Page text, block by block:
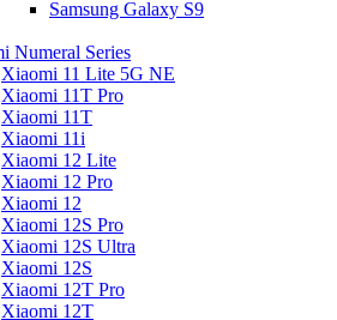
Samsung Galaxy S9
Numeral Series
Xiaomi 11 Lite 5G NE
Xiaomi 11T Pro
Xiaomi 11T
Xiaomi 11i
Xiaomi 12 Lite
Xiaomi 12 Pro
Xiaomi 12
Xiaomi 12S Pro
Xiaomi 12S Ultra
Xiaomi 12S
Xiaomi 12T Pro
Xiaomi 12T